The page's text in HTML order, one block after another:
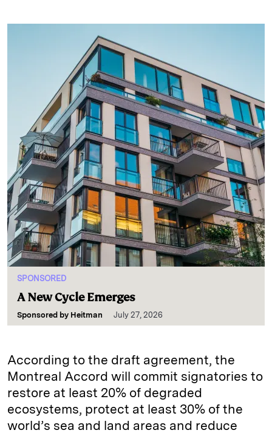
SPONSORED
A New Cycle Emerges
Sponsored by Heitman July 27, 2026
According to the draft agreement, the
Montreal Accord will commit signatories to
restore at least 20% of degraded
ecosystems, protect at least 30% of the
world’s sea and land areas and reduce